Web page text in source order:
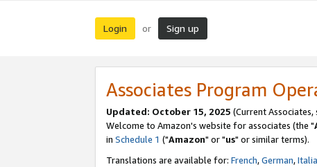
Login or Sign up
Associates Program
Updated: October 15, 2025 (Current Associates,
Welcome to Amazon's website for associates (the "
in Schedule 1 ("Amazon" or "us" or similar terms).
Translations are available for: French,German,